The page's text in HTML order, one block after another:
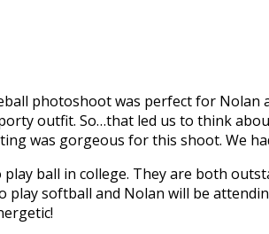
photoshoot was perfect for
outfit. So…that led us to think
was gorgeous for this shoot. We
ball in college. They are both
softball and Nolan will be